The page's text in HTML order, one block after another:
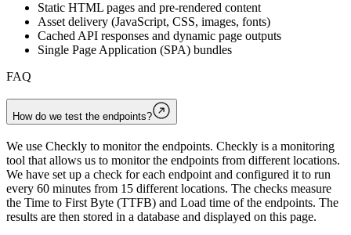
Static HTML pages and pre-rendered content
Asset delivery (JavaScript, CSS, images, fonts)
Cached API responses and dynamic page outputs
Single Page Application (SPA) bundles
FAQ
How do we test the endpoints?
We use Checkly to monitor the endpoints. Checkly is a monitoring
tool that allows us to monitor the endpoints from different locations.
We have set up a check for each endpoint and configured it to run
every 60 minutes from 15 different locations. The checks measure
the Time to First Byte (TTFB) and Load time of the endpoints. The
results are then stored in a database and displayed on this page.